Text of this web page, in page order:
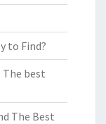
to Find?
The best
The Best